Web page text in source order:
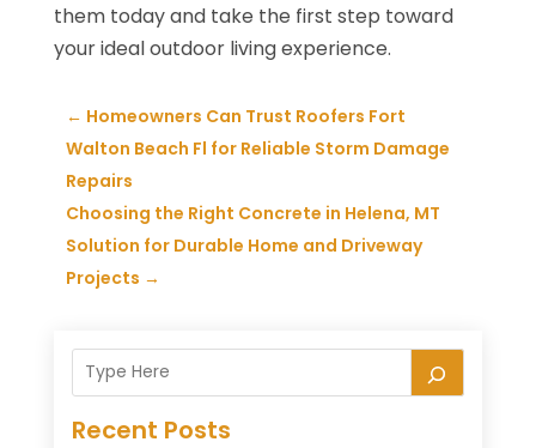
them today and take the first step toward
your ideal outdoor living experience.
← Homeowners Can Trust Roofers Fort
Walton Beach Fl for Reliable Storm Damage
Repairs
Choosing the Right Concrete in Helena, MT
Solution for Durable Home and Driveway
Projects →
Recent Posts